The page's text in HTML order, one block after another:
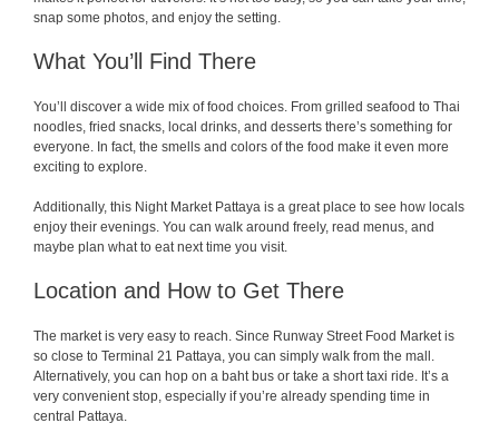
snap some photos, and enjoy the setting.
What You’ll Find There
You’ll discover a wide mix of food choices. From grilled seafood to Thai
noodles, fried snacks, local drinks, and desserts there’s something for
everyone. In fact, the smells and colors of the food make it even more
exciting to explore.
Additionally, this Night Market Pattaya is a great place to see how locals
enjoy their evenings. You can walk around freely, read menus, and
maybe plan what to eat next time you visit.
Location and How to Get There
The market is very easy to reach. Since Runway Street Food Market is
so close to Terminal 21 Pattaya, you can simply walk from the mall.
Alternatively, you can hop on a baht bus or take a short taxi ride. It’s a
very convenient stop, especially if you’re already spending time in
central Pattaya.